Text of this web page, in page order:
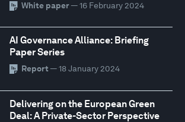
White paper— 16 February 2024
AI Governance Alliance: Briefing
Paper Series
Report — 18 January 2024
Delivering on the European Green
Deal: A Private-Sector Perspective